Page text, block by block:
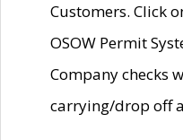
Customers. Click
OSOW Permit
Company checks
carrying/drop off